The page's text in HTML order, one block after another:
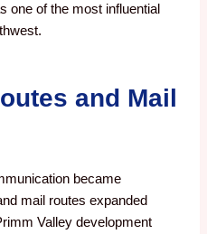
one of the most influential
and Mail
became
mail routes expanded
Valley development